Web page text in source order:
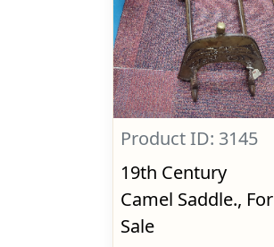
Product ID: 3145
19th Century
Camel Saddle., For
Sale